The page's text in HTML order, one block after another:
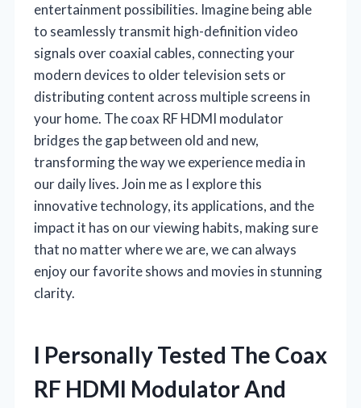
entertainment possibilities. Imagine being able
to seamlessly transmit high-definition video
signals over coaxial cables, connecting your
modern devices to older television sets or
distributing content across multiple screens in
your home. The coax RF HDMI modulator
bridges the gap between old and new,
transforming the way we experience media in
our daily lives. Join me as I explore this
innovative technology, its applications, and the
impact it has on our viewing habits, making sure
that no matter where we are, we can always
enjoy our favorite shows and movies in stunning
clarity.
I Personally Tested The Coax
RF HDMI Modulator And